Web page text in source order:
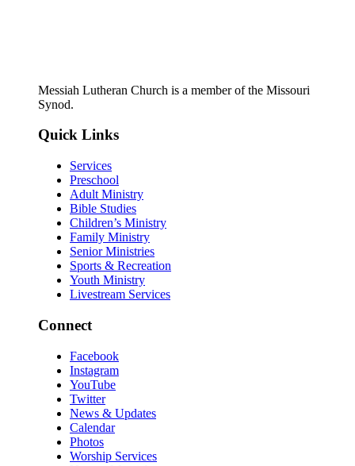
Messiah Lutheran Church is a member of the Missouri
Synod.
Quick Links
Services
Preschool
Adult Ministry
Bible Studies
Children’s Ministry
Family Ministry
Senior Ministries
Sports & Recreation
Youth Ministry
Livestream Services
Connect
Facebook
Instagram
YouTube
Twitter
News & Updates
Calendar
Photos
Worship Services